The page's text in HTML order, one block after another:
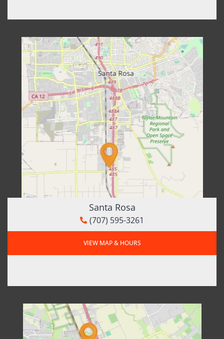
Santa Rosa
(707) 595-3261
VIEW MAP & HOURS